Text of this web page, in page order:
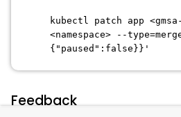
kubectl patch app
<namespace> --
{"paused":false}}'
Feedback